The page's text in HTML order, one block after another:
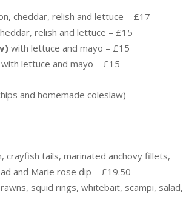
cheddar, relish and lettuce – £17
relish and lettuce – £15
with lettuce and mayo – £15
with lettuce and mayo – £15
and homemade coleslaw)
crayfish tails, marinated anchovy fillets,
and Marie rose dip – £19.50
squid rings, whitebait, scampi, salad,